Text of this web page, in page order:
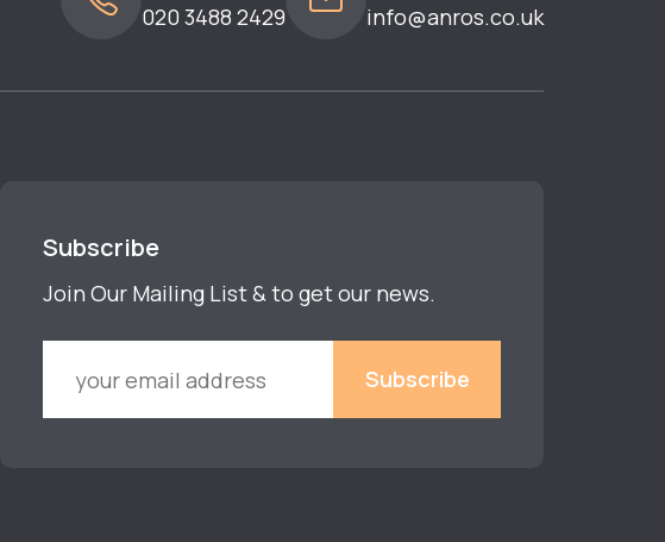
020 3488 2429 info@anros.co.uk
Subscribe
Join Our Mailing List & to get our news.